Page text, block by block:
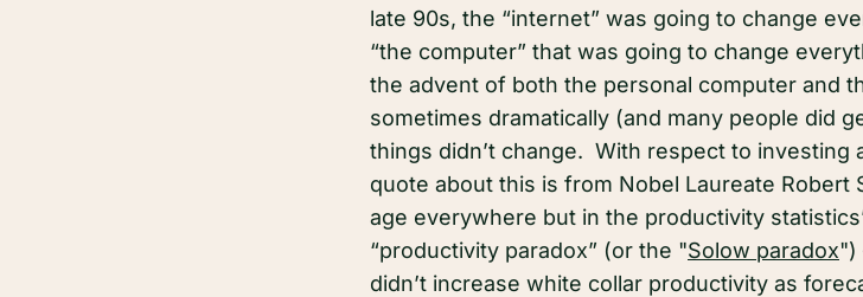
late 90s, the “internet” was going to change
“the computer” that was going to change
the advent of both the personal computer and
sometimes dramatically (and many people did
things didn’t change. With respect to investing
quote about this is from Nobel Laureate Robert
age everywhere but in the productivity
“productivity paradox” (or the "Solow paradox")
didn’t increase white collar productivity as